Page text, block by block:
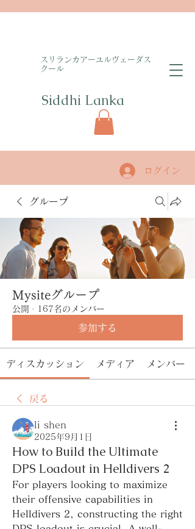
​スリランカアーユルヴェーダス
クール
Siddhi Lanka​
ログイン
グループ
Mysiteグループ
公開 · 167名のメンバー
参加する
ディスカッション メディア メンバー
戻る
li shen
2025年9月1日
How to Build the Ultimate
DPS Loadout in Helldivers 2
For players looking to maximize
their offensive capabilities in
Helldivers 2, constructing the right